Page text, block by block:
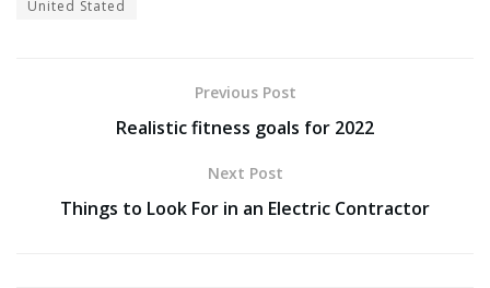
United Stated
Previous Post
Realistic fitness goals for 2022
Next Post
Things to Look For in an Electric Contractor